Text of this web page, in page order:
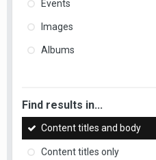
Events
Images
Albums
Find results in...
Content titles and body
Content titles only